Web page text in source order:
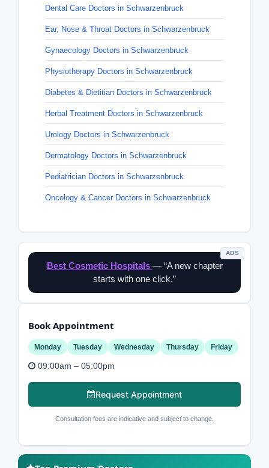
Dental Care Doctors in Schwarzenbruck
Ear, Nose & Throat Doctors in Schwarzenbruck
Gynaecology Doctors in Schwarzenbruck
Physiotherapy Doctors in Schwarzenbruck
Diabetes & Dietitian Doctors in Schwarzenbruck
Herbal Treatment Doctors in Schwarzenbruck
Urology Doctors in Schwarzenbruck
Dermatology Doctors in Schwarzenbruck
Pediatrician Doctors in Schwarzenbruck
Oncology & Cancer Doctors in Schwarzenbruck
ADS
Best Cosmetic Hospitals — “A new chapter
starts with one click.”
Book Appointment
Monday Tuesday Wednesday Thursday Friday
09:00am – 05:00pm
Request Appointment
Consultation fees are indicative and subject to change.